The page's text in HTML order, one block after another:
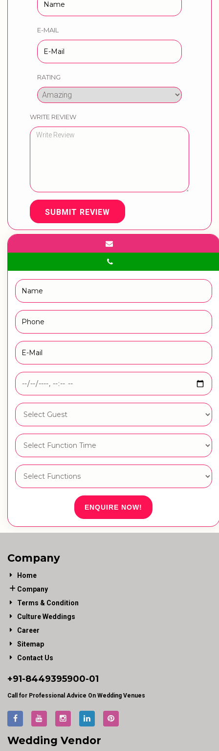
E-MAIL
RATING
WRITE REVIEW
SUBMIT REVIEW
ENQUIRE NOW!
Company
Home
Company
Terms & Condition
Culture Weddings
Career
Sitemap
Contact Us
+91-8449395900-01
Call for Professional Advice On Wedding Venues
Wedding Vendor